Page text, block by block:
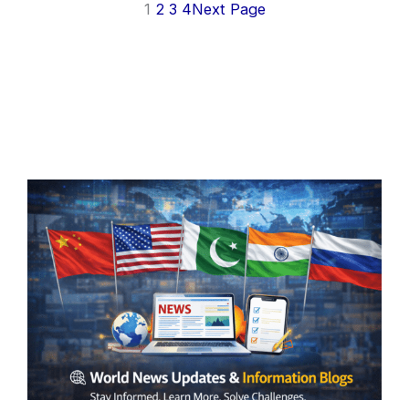
1 2 3 4Next Page